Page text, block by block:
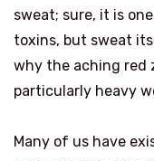
sweat; sure, it is
toxins, but sweat
why the aching red
particularly heavy
Many of us have